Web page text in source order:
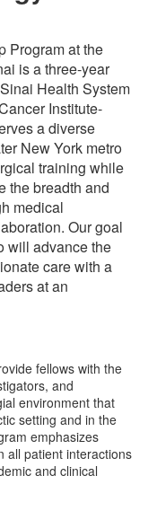
Program at the
is a three-year
Health System
Institute-
a diverse
New York metro
training while
the breadth and
medical
Our goal
will advance the
care with a
at an
fellows with the
and
environment that
setting and in the
emphasizes
all patient interactions
and clinical